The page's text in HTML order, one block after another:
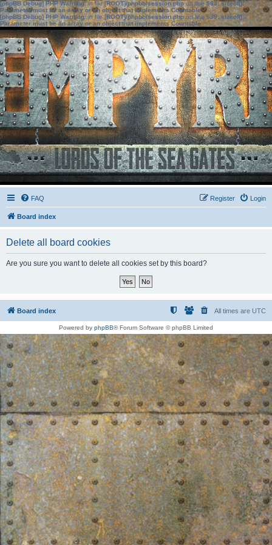
[phpBB Debug] PHP Warning: in file[ROOT]/phpbb/session.phpon line583:sizeof():
Parameter must be an array or an object that implements Countable
[phpBB Debug] PHP Warning: in file[ROOT]/phpbb/session.phpon line639: sizeof():
Parameter must be an array or an object that implements Countable
FAQ Login
Register
Board index
Delete all board cookies
Are you sure you want to delete all cookies set by this board?
Board index All times are UTC
Powered by phpBB® Forum Software © phpBB Limited